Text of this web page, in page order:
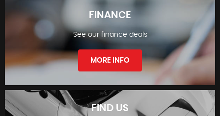
STOCKLIST
FINANCE
See our finance deals
MORE INFO
FIND US